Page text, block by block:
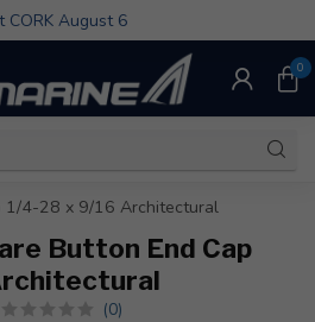
August 6
0
1/4-28 x 9/16 Architectural
Button End Cap
(0)